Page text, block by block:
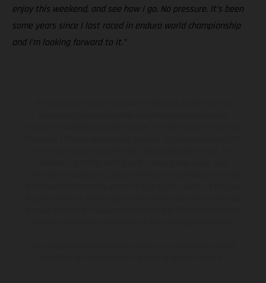
enjoy this weekend, and see how I go. No pressure. It’s been
some years since I last raced in enduro world championship
and I’m looking forward to it.”